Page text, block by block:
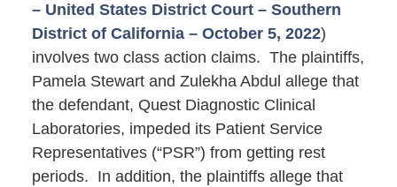
– United States District Court – Southern
District of California – October 5, 2022)
involves two class action claims. The plaintiffs,
Pamela Stewart and Zulekha Abdul allege that
the defendant, Quest Diagnostic Clinical
Laboratories, impeded its Patient Service
Representatives (“PSR”) from getting rest
periods. In addition, the plaintiffs allege that